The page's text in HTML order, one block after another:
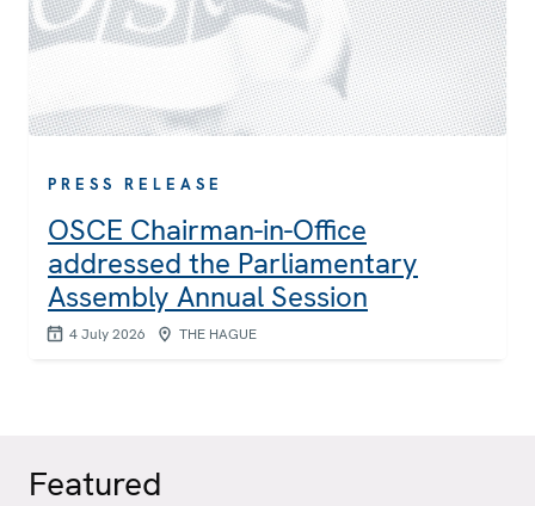
PRESS RELEASE
OSCE Chairman-in-Office
addressed the Parliamentary
Assembly Annual Session
4 July 2026 THE HAGUE
Featured